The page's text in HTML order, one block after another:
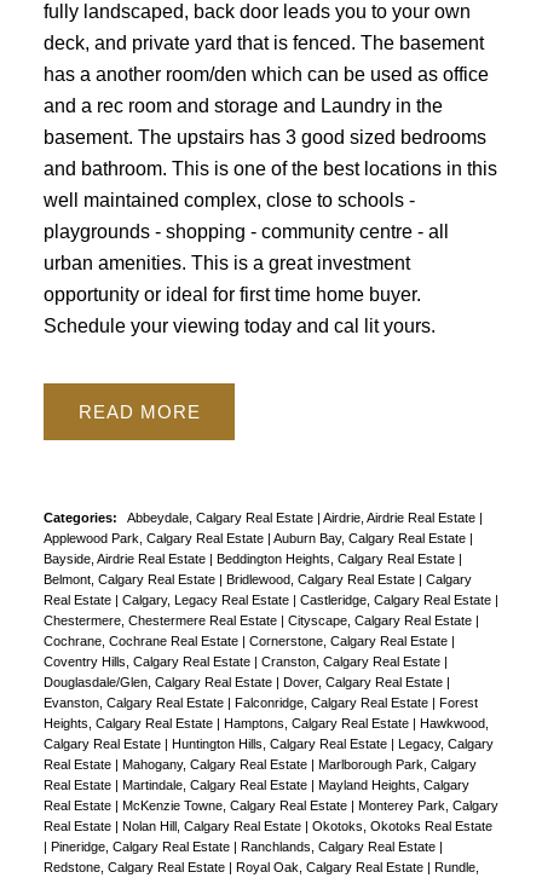
fully landscaped, back door leads you to your own
deck, and private yard that is fenced. The basement
has a another room/den which can be used as office
and a rec room and storage and Laundry in the
basement. The upstairs has 3 good sized bedrooms
and bathroom. This is one of the best locations in this
well maintained complex, close to schools -
playgrounds - shopping - community centre - all
urban amenities. This is a great investment
opportunity or ideal for first time home buyer.
Schedule your viewing today and cal lit yours.
READ
Categories: Abbeydale, Calgary Real Estate | Airdrie, Airdrie Real Estate |
Applewood Park, Calgary Real Estate | Auburn Bay, Calgary Real Estate |
Bayside, Airdrie Real Estate | Beddington Heights, Calgary Real Estate |
Belmont, Calgary Real Estate | Bridlewood, Calgary Real Estate | Calgary
Real Estate | Calgary, Legacy Real Estate | Castleridge, Calgary Real Estate |
Chestermere, Chestermere Real Estate | Cityscape, Calgary Real Estate |
Cochrane, Cochrane Real Estate | Cornerstone, Calgary Real Estate |
Coventry Hills, Calgary Real Estate | Cranston, Calgary Real Estate |
Douglasdale/Glen, Calgary Real Estate | Dover, Calgary Real Estate |
Evanston, Calgary Real Estate | Falconridge, Calgary Real Estate | Forest
Heights, Calgary Real Estate | Hamptons, Calgary Real Estate | Hawkwood,
Calgary Real Estate | Huntington Hills, Calgary Real Estate | Legacy, Calgary
Real Estate | Mahogany, Calgary Real Estate | Marlborough Park, Calgary
Real Estate | Martindale, Calgary Real Estate | Mayland Heights, Calgary
Real Estate | McKenzie Towne, Calgary Real Estate | Monterey Park, Calgary
Real Estate | Nolan Hill, Calgary Real Estate | Okotoks, Okotoks Real Estate
| Pineridge, Calgary Real Estate | Ranchlands, Calgary Real Estate |
Redstone, Calgary Real Estate | Royal Oak, Calgary Real Estate | Rundle,